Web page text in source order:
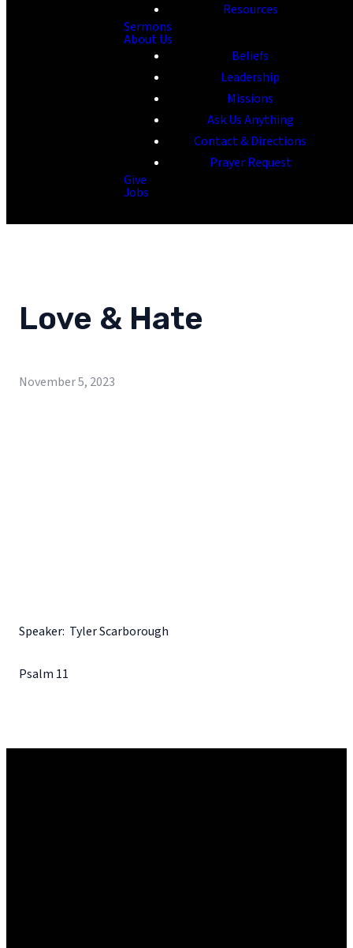
Resources
Sermons
About Us
Beliefs
Leadership
Missions
Ask Us Anything
Contact & Directions
Prayer Request
Give
Jobs
Love & Hate
November 5, 2023
Speaker: Tyler Scarborough
Psalm 11